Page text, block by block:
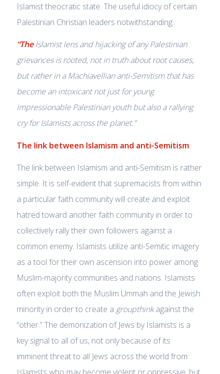
Islamist theocratic state. The useful idiocy of certain
Palestinian Christian leaders notwithstanding.
“TheIslamist lens and hijacking of any Palestinian
grievances is rooted, not in truth about root causes,
but rather in a Machiavellian anti-Semitism that has
become an intoxicant not just for young
impressionable Palestinian youth but also a rallying
cry for Islamists across the planet.”
The link between Islamism and anti-Semitism
The link between Islamism and anti-Semitism is rather
simple. It is self-evident that supremacists from within
a particular faith community will create and exploit
hatred toward another faith community in order to
collectively rally their own followers against a
common enemy. Islamists utilize anti-Semitic imagery
as a tool for their own ascension into power among
Muslim-majority communities and nations. Islamists
often exploit both the Muslim Ummah and the Jewish
minority in order to create a groupthinkagainst the
“other.” The demonization of Jews by Islamists is a
key signal to all of us, not only because of its
imminent threat to all Jews across the world from